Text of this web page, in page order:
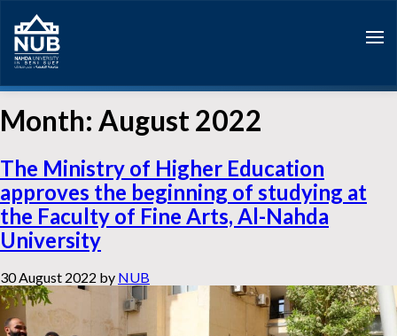
content
Month: August 2022
The Ministry of Higher Education
approves the beginning of studying at
the Faculty of Fine Arts, Al-Nahda
University
30 August 2022 by NUB